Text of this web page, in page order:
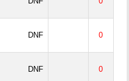
DNF 0
DNF 0